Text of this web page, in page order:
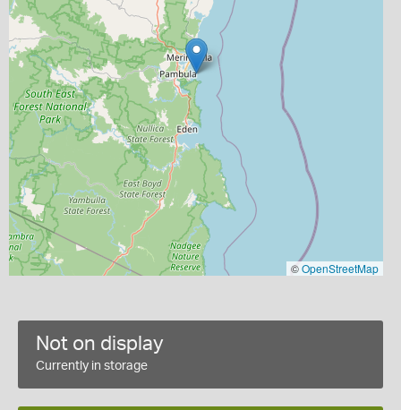
©OpenStreetMap
Not on display
Currently in storage